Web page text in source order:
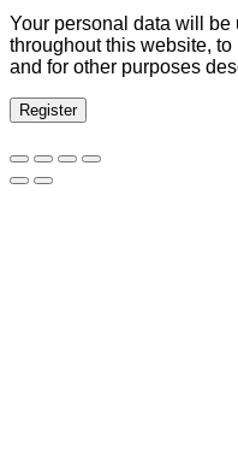
Your personal data will
throughout this website,
and for other purposes
Register